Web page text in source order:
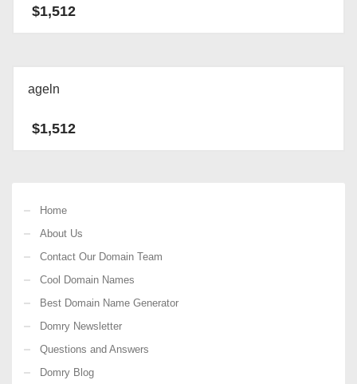
$1,512
ageln
$1,512
Home
About Us
Contact Our Domain Team
Cool Domain Names
Best Domain Name Generator
Domry Newsletter
Questions and Answers
Domry Blog